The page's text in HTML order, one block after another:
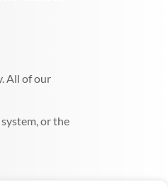
All of our
or the